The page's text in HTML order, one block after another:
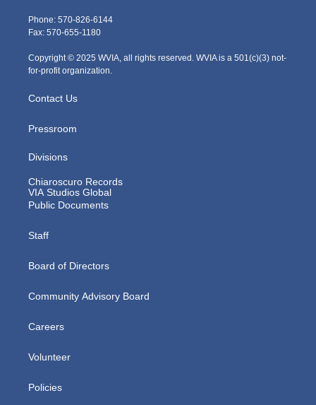
e
r
g
r
m
Phone: 570-826-6144
Fax: 570-655-1180
Copyright © 2025 WVIA, all rights reserved. WVIA is a 501(c)(3) not-
for-profit organization.
Contact Us
Pressroom
Divisions
Chiaroscuro Records
VIA Studios Global
Public Documents
Staff
Board of Directors
Community Advisory Board
Careers
Volunteer
Policies